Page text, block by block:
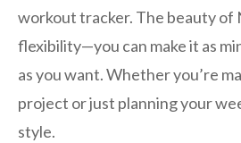
workout tracker. The beauty of
flexibility—you can make it as
as you want. Whether you’re
project or just planning your
style.